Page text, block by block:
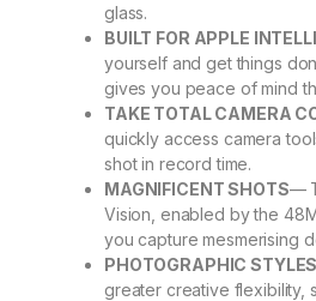
glass.
BUILT FOR APPLE
yourself and get things
gives you peace of mind
TAKE TOTAL CAMERA
quickly access camera
shot in record time.
MAGNIFICENT SHOTS—
Vision, enabled by the
you capture mesmerising
PHOTOGRAPHIC STYLES
greater creative flexibility,